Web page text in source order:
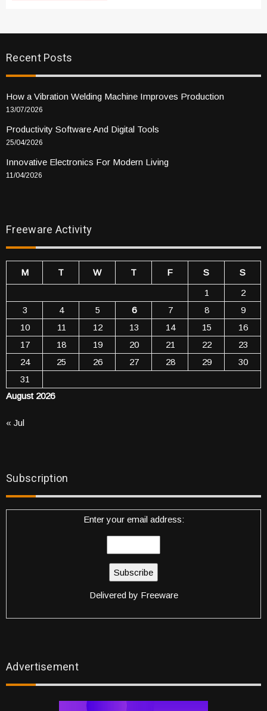
Recent Posts
How a Vibration Welding Machine Improves Production
13/07/2026
Productivity Software And Digital Tools
25/04/2026
Innovative Electronics For Modern Living
11/04/2026
Freeware Activity
August 2026
M T W T F S
S
1
2
3
4 5 6 7 8
9
10
11 12 13 14 15
16
17
18 19 20 21 22
23
24
25 26 27 28 29
30
31
« Jul
Subscription
Enter your email address:
Delivered by Freeware
Advertisement